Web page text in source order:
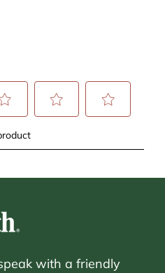
with a friendly